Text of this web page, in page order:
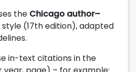
the Chicago author–
(17th edition), adapted
in-text citations in the